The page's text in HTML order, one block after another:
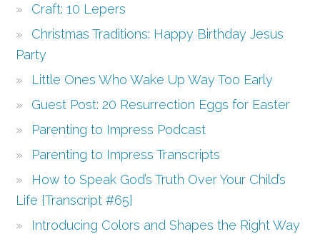
Craft: 10 Lepers
Christmas Traditions: Happy Birthday Jesus
Party
Little Ones Who Wake Up Way Too Early
Guest Post: 20 Resurrection Eggs for Easter
Parenting to Impress Podcast
Parenting to Impress Transcripts
How to Speak God’s Truth Over Your Child’s
Life {Transcript #65}
Introducing Colors and Shapes the Right Way